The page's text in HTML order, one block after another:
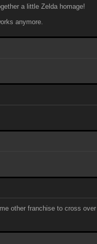
a little Zelda homage!
anymore.
other franchise to cross